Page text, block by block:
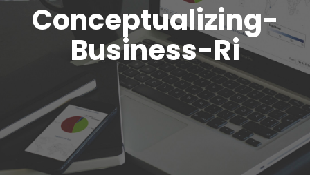
Conceptualizing-
Business-Ri